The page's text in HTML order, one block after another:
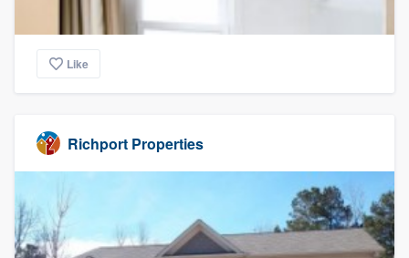
Like
Richport Properties